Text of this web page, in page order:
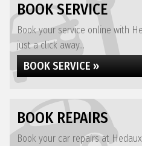
BOOK SERVICE
Book your service online with
just a click away...
BOOK SERVICE »
BOOK REPAIRS
Book your car repairs at